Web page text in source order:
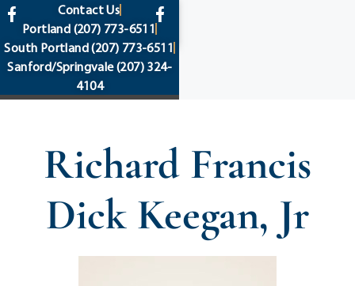
content
Contact Us
Portland (207) 773-6511
South Portland(207) 773-6511
Sanford/Springvale(207) 324-
4104
Richard Francis
Dick Keegan, Jr